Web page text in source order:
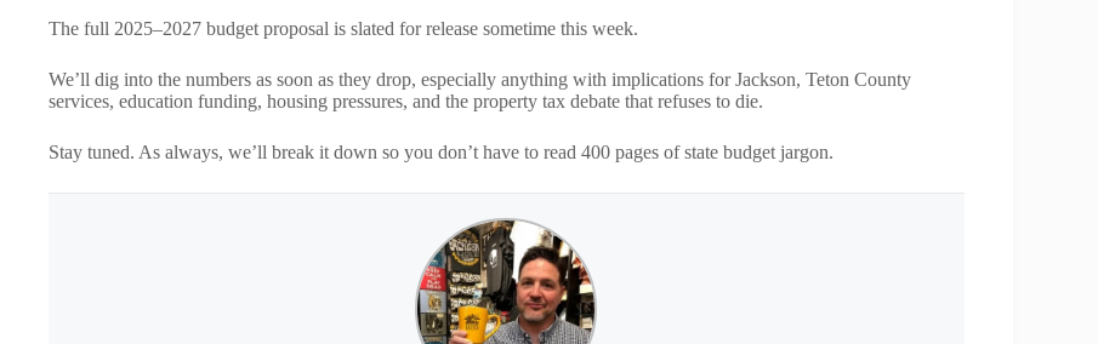
The full 2025–2027 budget proposal is slated for release sometime this week.
We’ll dig into the numbers as soon as they drop, especially anything with implications for Jackson, Teton County
services, education funding, housing pressures, and the property tax debate that refuses to die.
Stay tuned. As always, we’ll break it down so you don’t have to read 400 pages of state budget jargon.